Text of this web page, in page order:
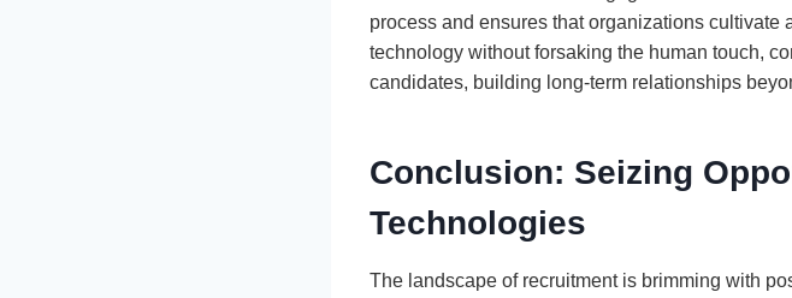
process and ensures that organizations
technology without forsaking the human touch,
candidates, building long-term relationships
Conclusion: Seizing
Technologies
The landscape of recruitment is brimming with